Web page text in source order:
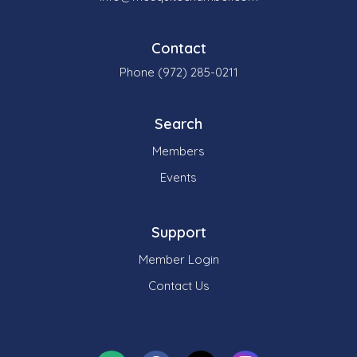
Contact
Phone (972) 285-0211
Search
Members
Events
Support
Member Login
Contact Us